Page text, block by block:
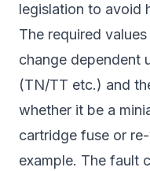
legislation to avoid
The required
change dependent
(TN/TT etc.) and
whether it be a
cartridge fuse or
example. The fault